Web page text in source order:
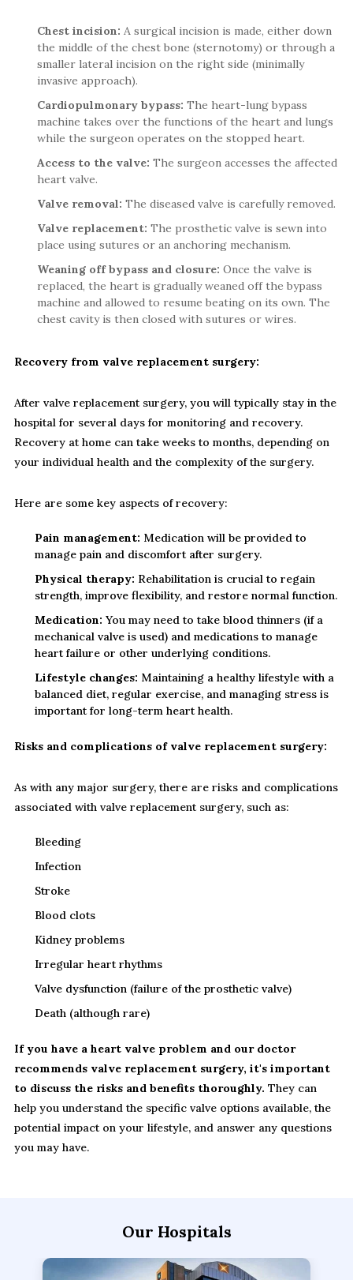
Chest incision: A surgical incision is made, either down
the middle of the chest bone (sternotomy) or through a
smaller lateral incision on the right side (minimally
invasive approach).
Cardiopulmonary bypass: The heart-lung bypass
machine takes over the functions of the heart and lungs
while the surgeon operates on the stopped heart.
Access to the valve: The surgeon accesses the affected
heart valve.
Valve removal: The diseased valve is carefully removed.
Valve replacement: The prosthetic valve is sewn into
place using sutures or an anchoring mechanism.
Weaning off bypass and closure: Once the valve is
replaced, the heart is gradually weaned off the bypass
machine and allowed to resume beating on its own. The
chest cavity is then closed with sutures or wires.
Recovery from valve replacement surgery:
After valve replacement surgery, you will typically stay in the
hospital for several days for monitoring and recovery.
Recovery at home can take weeks to months, depending on
your individual health and the complexity of the surgery.
Here are some key aspects of recovery:
Pain management: Medication will be provided to
manage pain and discomfort after surgery.
Physical therapy: Rehabilitation is crucial to regain
strength, improve flexibility, and restore normal function.
Medication: You may need to take blood thinners (if a
mechanical valve is used) and medications to manage
heart failure or other underlying conditions.
Lifestyle changes: Maintaining a healthy lifestyle with a
balanced diet, regular exercise, and managing stress is
important for long-term heart health.
Risks and complications of valve replacement surgery:
As with any major surgery, there are risks and complications
associated with valve replacement surgery, such as:
Bleeding
Infection
Stroke
Blood clots
Kidney problems
Irregular heart rhythms
Valve dysfunction (failure of the prosthetic valve)
Death (although rare)
If you have a heart valve problem and our doctor
recommends valve replacement surgery, it's important
to discuss the risks and benefits thoroughly. They can
help you understand the specific valve options available, the
potential impact on your lifestyle, and answer any questions
you may have.
Our Hospitals